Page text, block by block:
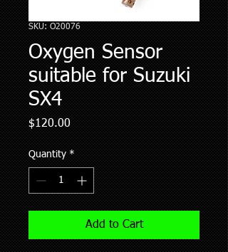
SKU: O20076
Oxygen Sensor
suitable for Suzuki
SX4
$120.00Price
Quantity *
Add to Cart